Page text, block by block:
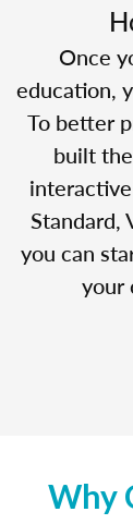
Once
education,
To better
built
Standard,
you can
your
Why